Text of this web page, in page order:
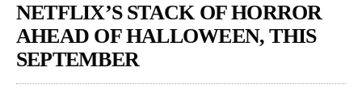
NETFLIX’S STACK OF HORROR
AHEAD OF HALLOWEEN, THIS
SEPTEMBER